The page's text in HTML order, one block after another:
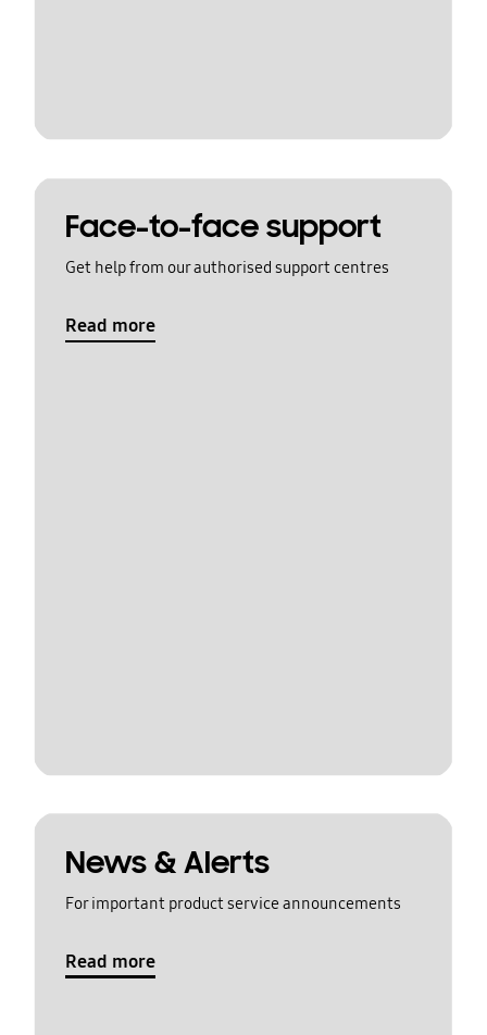
Face-to-face support
Get help from our authorised support centres
Read more
News & Alerts
For important product service announcements
Read more